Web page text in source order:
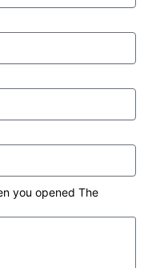
you opened The